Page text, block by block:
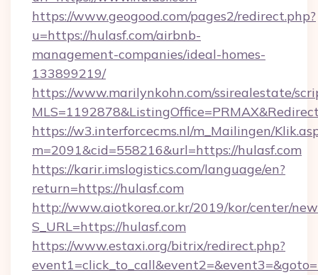
https://www.geogood.com/pages2/redirect.php?
u=https://hulasf.com/airbnb-
management-companies/ideal-homes-
133899219/
https://www.marilynkohn.com/ssirealestate/
https://w3.interforcecms.nl/m_Mailingen/
m=2091&cid=558216&url=https://hulasf.com
https://karir.imslogistics.com/language/en?
return=https://hulasf.com
http://www.aiotkorea.or.kr/2019/kor/center/
S_URL=https://hulasf.com
https://www.estaxi.org/bitrix/redirect.php?